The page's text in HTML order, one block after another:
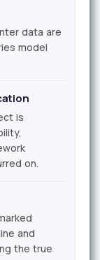
data are
model
is
on.
and
the true